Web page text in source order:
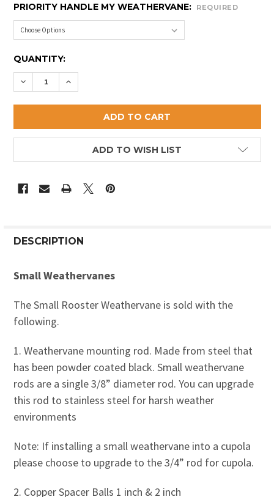
PRIORITY HANDLE MY WEATHERVANE: REQUIRED
CURRENT
STOCK:
QUANTITY:
DECREASE QUANTITY OF SMALL ROOSTER
INCREASE QUANTITY OF SMALL ROOSTER
ADD TO WISH LIST
DESCRIPTION
Small Weathervanes
The Small Rooster Weathervane is sold with the
following.
1. Weathervane mounting rod. Made from steel that
has been powder coated black. Small weathervane
rods are a single 3/8” diameter rod. You can upgrade
this rod to stainless steel for harsh weather
environments
Note: If installing a small weathervane into a cupola
please choose to upgrade to the 3/4” rod for cupola.
2. Copper Spacer Balls 1 inch & 2 inch